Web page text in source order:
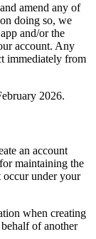
amend any of
doing so, we
and/or the
account. Any
immediately from
2026.
an account
maintaining the
occur under your
when creating
of another